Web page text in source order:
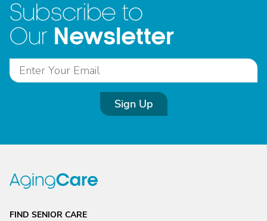
Subscribe to
Our Newsletter
Sign Up
FIND SENIOR CARE